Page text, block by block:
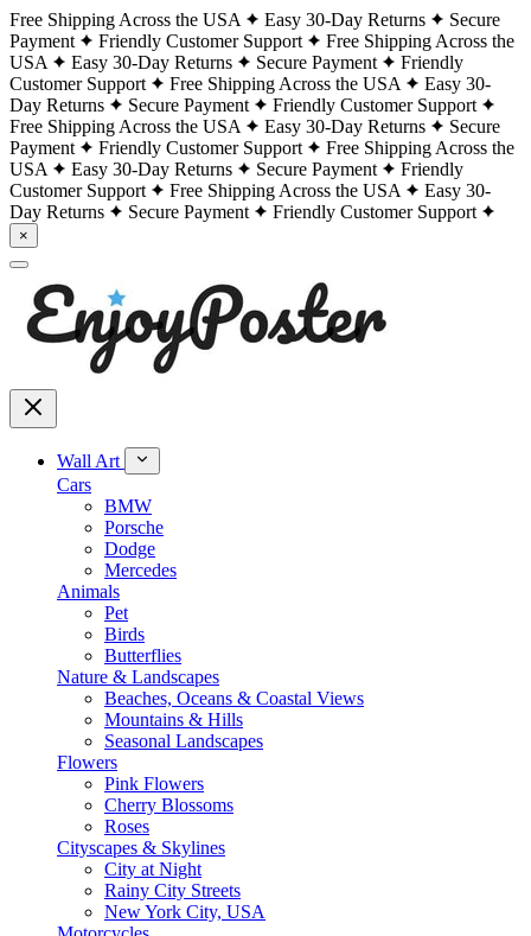
Free Shipping Across the USA Easy 30-Day Returns
Secure
Payment
Friendly Customer Support
Free Shipping Across the
USA
Easy 30-Day Returns Secure Payment
Friendly
Customer Support
Free Shipping Across the USA
Easy 30-
Day Returns
Secure Payment
Friendly Customer Support
Free Shipping Across the USA
Easy 30-Day Returns
Secure
Payment
Friendly Customer Support
Free Shipping Across the
USA
Easy 30-Day Returns Secure Payment
Friendly
Customer Support
Free Shipping Across the USA
Easy 30-
Day Returns
Secure Payment Friendly Customer Support
×
Wall Art
Cars
BMW
Porsche
Dodge
Mercedes
Animals
Pet
Birds
Butterflies
Nature & Landscapes
Beaches, Oceans & Coastal Views
Mountains & Hills
Seasonal Landscapes
Flowers
Pink Flowers
Cherry Blossoms
Roses
Cityscapes & Skylines
City at Night
Rainy City Streets
New York City, USA